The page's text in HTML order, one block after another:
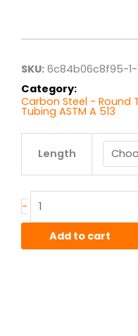
SKU: 6c84b06c8f95-1-
Category:
Carbon Steel - Round
Tubing ASTM A 513
Length
-
DOM
Add to cart